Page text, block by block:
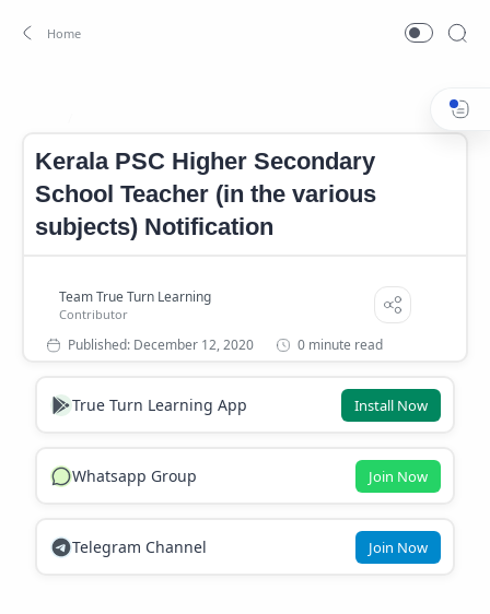
Kerala PSC Higher Secondary School Teacher (in the various
Kerala PSC Higher Secondary
School Teacher (in the various
subjects) Notification
0 minute read
True Turn Learning App Install Now
Whatsapp Group Join Now
Telegram Channel Join Now